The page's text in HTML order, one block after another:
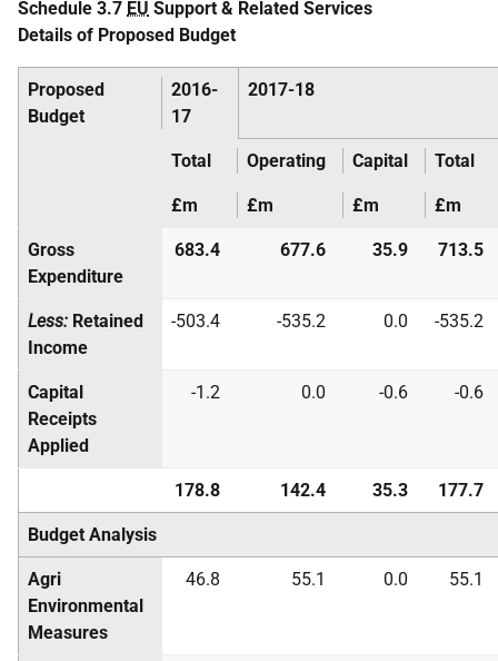
Schedule 3.7 EU Support & Related Services
Details of Proposed Budget
Proposed
Budget
2016-
17
2017-18
Total Operating Capital Total
£m £m £m £m
Gross
Expenditure
683.4 677.6 35.9 713.5
Less: Retained
Income
-503.4 -535.2 0.0 -535.2
Capital
Receipts
Applied
-1.2 0.0 -0.6 -0.6
178.8 142.4 35.3 177.7
Budget Analysis
Agri
Environmental
Measures
46.8 55.1 0.0 55.1